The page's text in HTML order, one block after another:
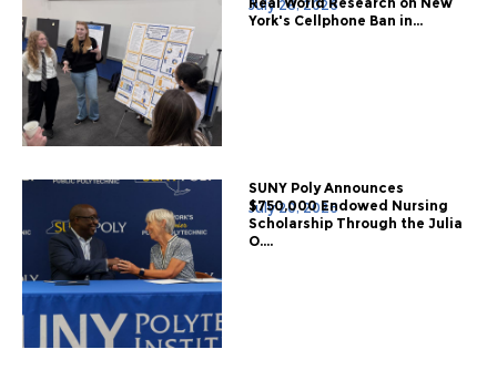
July 28, 2026
York's Cellphone Ban in...
July 20, 2026
SUNY Poly Announces
$750,000 Endowed Nursing
Scholarship Through the Julia
O....